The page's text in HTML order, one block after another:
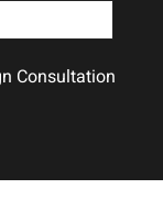
Consultation